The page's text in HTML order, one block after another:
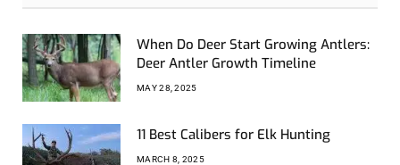
When Do Deer Start Growing Antlers:
Deer Antler Growth Timeline
MAY 28, 2025
11 Best Calibers for Elk Hunting
MARCH 8, 2025